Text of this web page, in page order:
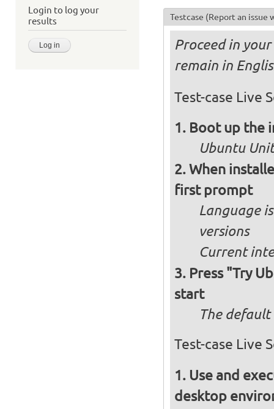
Login to log your
results
Testcase (Report an issue
Proceed in
remain in
Test-case Live
Boot up the
Ubuntu
When
first prompt
Language
versions
Current
Press "Try
start
The default
Test-case Live
Use and
desktop